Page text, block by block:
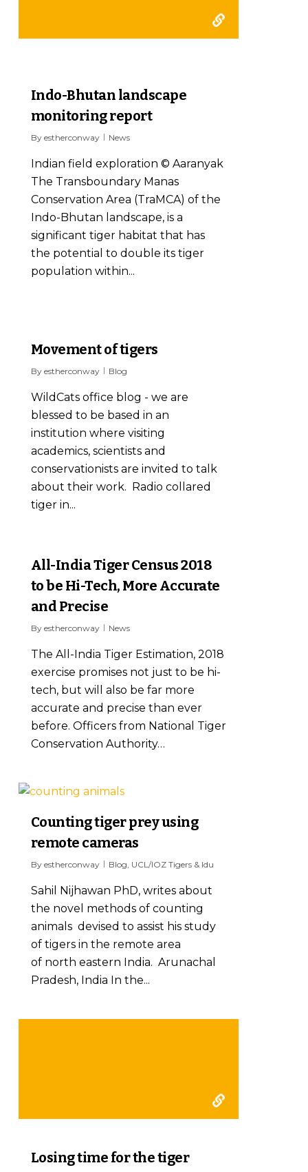
Indo-Bhutan landscape
monitoring report
By estherconway News
Indian field exploration © Aaranyak
The Transboundary Manas
Conservation Area (TraMCA) of the
Indo-Bhutan landscape, is a
significant tiger habitat that has
the potential to double its tiger
population within...
Movement of tigers
By estherconway Blog
WildCats office blog - we are
blessed to be based in an
institution where visiting
academics, scientists and
conservationists are invited to talk
about their work. Radio collared
tiger in...
All-India Tiger Census 2018
to be Hi-Tech, More Accurate
and Precise
By estherconway News
The All-India Tiger Estimation, 2018
exercise promises not just to be hi-
tech, but will also be far more
accurate and precise than ever
before. Officers from National Tiger
Conservation Authority…
Counting tiger prey using
remote cameras
By estherconway Blog, UCL/IOZ Tigers & Idu
Sahil Nijhawan PhD, writes about
the novel methods of counting
animals devised to assist his study
of tigers in the remote area
of north eastern India. Arunachal
Pradesh, India In the...
5
Losing time for the tiger